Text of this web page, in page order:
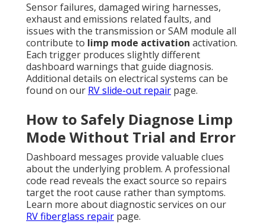
Sensor failures, damaged wiring harnesses,
exhaust and emissions related faults, and
issues with the transmission or SAM module all
contribute to limp mode activation activation.
Each trigger produces slightly different
dashboard warnings that guide diagnosis.
Additional details on electrical systems can be
found on our RV slide-out repair page.
How to Safely Diagnose Limp
Mode Without Trial and Error
Dashboard messages provide valuable clues
about the underlying problem. A professional
code read reveals the exact source so repairs
target the root cause rather than symptoms.
Learn more about diagnostic services on our
RV fiberglass repair page.